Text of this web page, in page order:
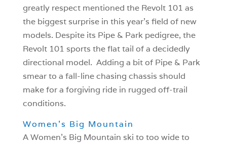
greatly respect mentioned the Revolt 101 as
the biggest surprise in this year’s field of new
models. Despite its Pipe & Park pedigree, the
Revolt 101 sports the flat tail of a decidedly
directional model. Adding a bit of Pipe & Park
smear to a fall-line chasing chassis should
make for a forgiving ride in rugged off-trail
conditions.
Women’s Big Mountain
A Women’s Big Mountain ski to too wide to